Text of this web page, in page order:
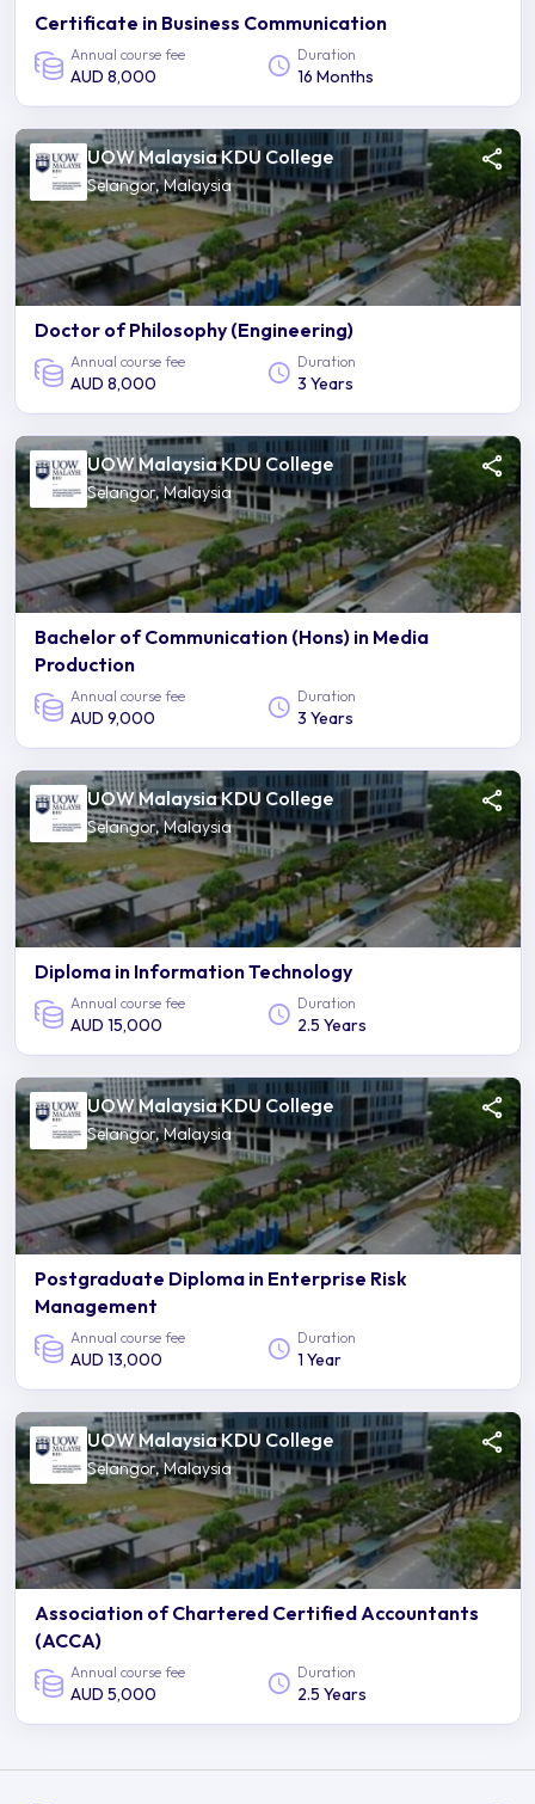
Certificate in Business Communication
Annual course fee
AUD 8,000
Duration
16 Months
UOW Malaysia KDU College
Selangor, Malaysia
Doctor of Philosophy (Engineering)
Annual course fee
AUD 8,000
Duration
3 Years
UOW Malaysia KDU College
Selangor, Malaysia
Bachelor of Communication (Hons) in Media
Production
Annual course fee
AUD 9,000
Duration
3 Years
UOW Malaysia KDU College
Selangor, Malaysia
Diploma in Information Technology
Annual course fee
AUD 15,000
Duration
2.5 Years
UOW Malaysia KDU College
Selangor, Malaysia
Postgraduate Diploma in Enterprise Risk
Management
Annual course fee
AUD 13,000
Duration
1 Year
UOW Malaysia KDU College
Selangor, Malaysia
Association of Chartered Certified Accountants
(ACCA)
Annual course fee
AUD 5,000
Duration
2.5 Years